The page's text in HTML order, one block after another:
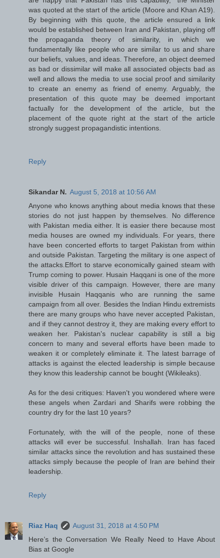
was quoted at the start of the article (Moore and Khan A19).
By beginning with this quote, the article ensured a link
would be established between Iran and Pakistan, playing off
the propaganda theory of similarity, in which we
fundamentally like people who are similar to us and share
our beliefs, values, and ideas. Therefore, an object deemed
as bad or dissimilar will make all associated objects bad as
well and allows the media to use social proof and similarity
to create an enemy as friend of enemy. Arguably, the
presentation of this quote may be deemed important
factually for the development of the article, but the
placement of the quote right at the start of the article
strongly suggest propagandistic intentions.
Reply
Sikandar N. August 5, 2018 at 10:56 AM
Anyone who knows anything about media knows that these
stories do not just happen by themselves. No difference
with Pakistan media either. It is easier there because most
media houses are owned my individuals. For years, there
have been concerted efforts to target Pakistan from within
and outside Pakistan. Targeting the military is one aspect of
the attacks.Effort to starve economically gained steam with
Trump coming to power. Husain Haqqani is one of the more
visible driver of this campaign. However, there are many
invisible Husain Haqqanis who are running the same
campaign from all over. Besides the Indian Hindu extremists
there are many groups who have never accepted Pakistan,
and if they cannot destroy it, they are making every effort to
weaken her. Pakistan's nuclear capability is still a big
concern to many and several efforts have been made to
weaken it or completely eliminate it. The latest barrage of
attacks is against the elected leadership is simple because
they know this leadership cannot be bought (Wikileaks).
As for the desi critiques: Haven't you wondered where were
these angels when Zardari and Sharifs were robbing the
country dry for the last 10 years?
Fortunately, with the will of the people, none of these
attacks will ever be successful. Inshallah. Iran has faced
similar attacks since the revolution and has sustained these
attacks simply because the people of Iran are behind their
leadership.
Reply
Riaz Haq
August 31, 2018 at 4:50 PM
Here’s the Conversation We Really Need to Have About
Bias at Google